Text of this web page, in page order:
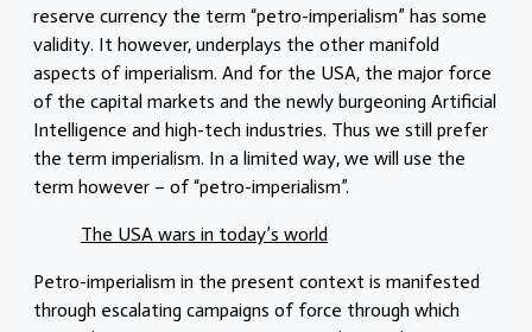
reserve currency the term “petro-imperialism” has some
validity. It however, underplays the other manifold
aspects of imperialism. And for the USA, the major force
of the capital markets and the newly burgeoning Artificial
Intelligence and high-tech industries. Thus we still prefer
the term imperialism. In a limited way, we will use the
term however – of “petro-imperialism”.
The USA wars in today’s world
Petro-imperialism in the present context is manifested
through escalating campaigns of force through which